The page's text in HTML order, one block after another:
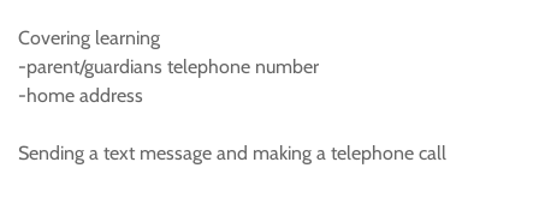
Covering learning
-parent/guardians telephone number
-home address
Sending a text message and making a telephone call